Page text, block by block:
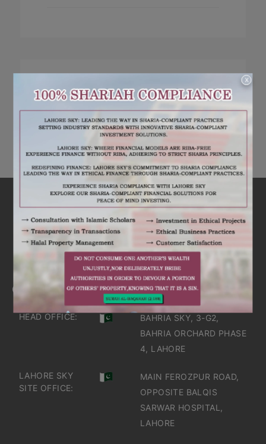
X
RECENT COMMENTS
No comments to show.
ARE YOU INTERESTED
IT'S TIME TO DISCOVER
GET IN TOUCH
OFFICES IN PAKISTAN
HEAD OFFICE:
BAHRIA SKY, 3-G2,
BAHRIA ORCHARD PHASE
4, LAHORE
LAHORE SKY
SITE OFFICE:
MAIN FEROZPUR ROAD,
OPPOSITE BALQIS
SARWAR HOSPITAL,
LAHORE